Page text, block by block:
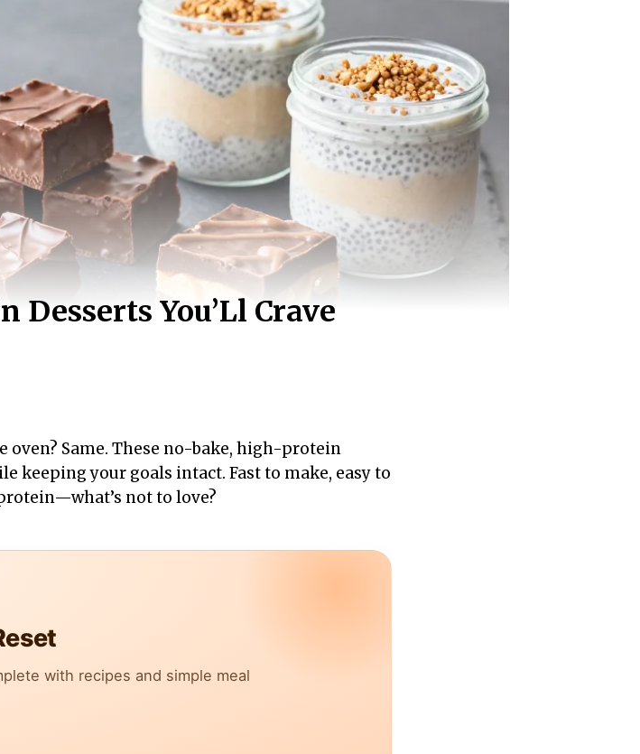
Desserts You’Ll Crave
Same. These no-bake, high-protein
keeping your goals intact. Fast to make, easy to
not to love?
with recipes and simple meal